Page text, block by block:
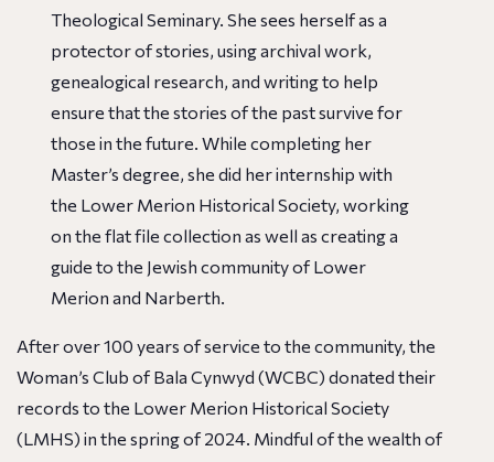
Theological Seminary. She sees herself as a
protector of stories, using archival work,
genealogical research, and writing to help
ensure that the stories of the past survive for
those in the future. While completing her
Master’s degree, she did her internship with
the Lower Merion Historical Society, working
on the flat file collection as well as creating a
guide to the Jewish community of Lower
Merion and Narberth.
After over 100 years of service to the community, the
Woman’s Club of Bala Cynwyd (WCBC) donated their
records to the Lower Merion Historical Society
(LMHS) in the spring of 2024. Mindful of the wealth of